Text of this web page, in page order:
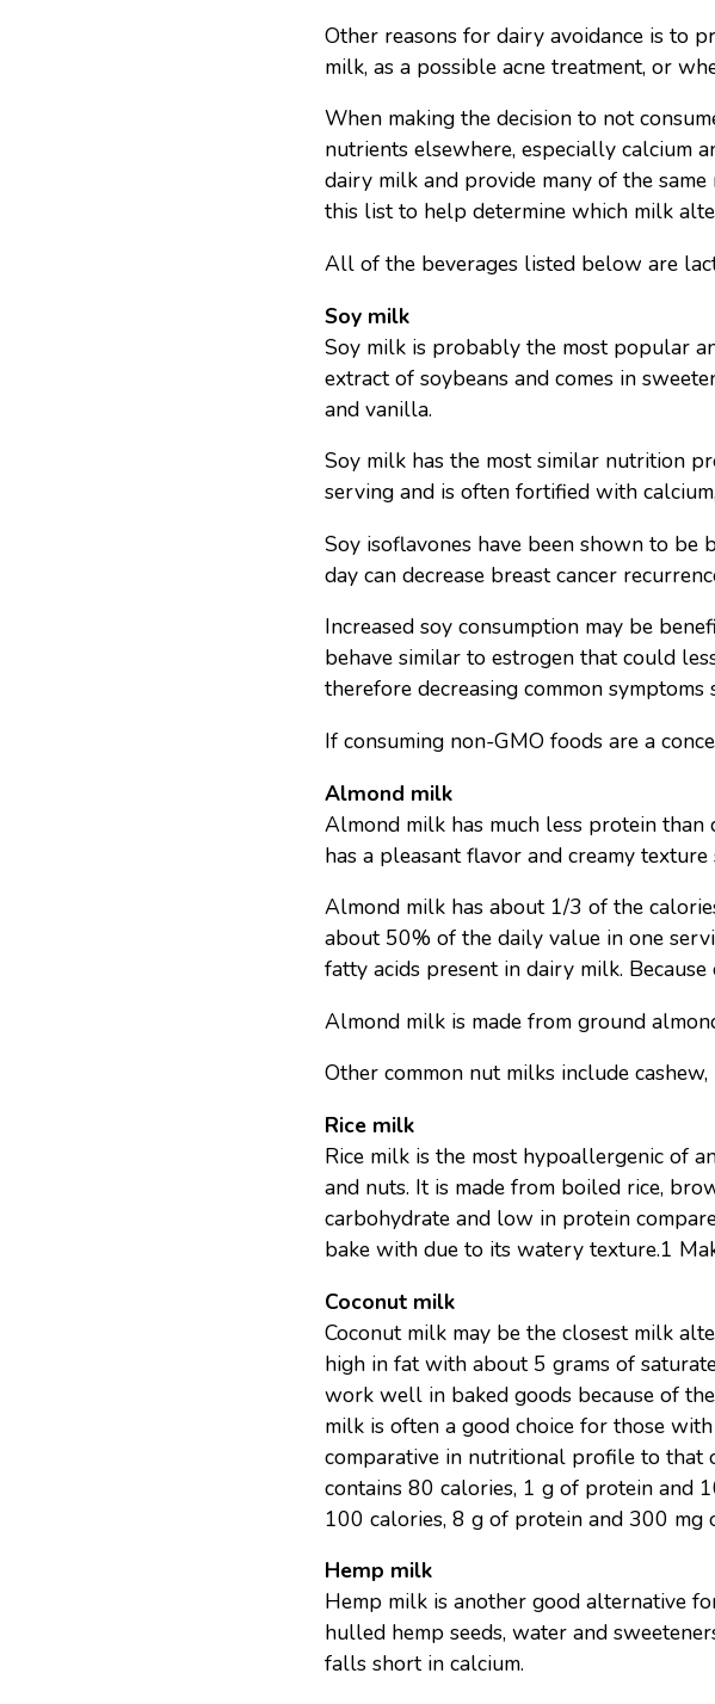
Other reasons for dairy avoidance is to
milk, as a possible acne treatment, or
When making the decision to not
nutrients elsewhere, especially calcium
dairy milk and provide many of the
this list to help determine which milk
All of the beverages listed below are
Soy milk
Soy milk is probably the most popular
extract of soybeans and comes in
and vanilla.
Soy milk has the most similar nutrition
serving and is often fortified with
Soy isoflavones have been shown to be
day can decrease breast cancer
Increased soy consumption may be
behave similar to estrogen that could
therefore decreasing common symptoms
If consuming non-GMO foods are a
Almond milk
Almond milk has much less protein
has a pleasant flavor and creamy
Almond milk has about 1/3 of the
about 50% of the daily value in one
fatty acids present in dairy milk.
Almond milk is made from ground
Other common nut milks include
Rice milk
Rice milk is the most hypoallergenic of
and nuts. It is made from boiled rice,
carbohydrate and low in protein
bake with due to its watery texture.1
Coconut milk
Coconut milk may be the closest milk
high in fat with about 5 grams of
work well in baked goods because of
milk is often a good choice for those
comparative in nutritional profile to that
contains 80 calories, 1 g of protein and
100 calories, 8 g of protein and 300 mg
Hemp milk
Hemp milk is another good alternative
hulled hemp seeds, water and
falls short in calcium.